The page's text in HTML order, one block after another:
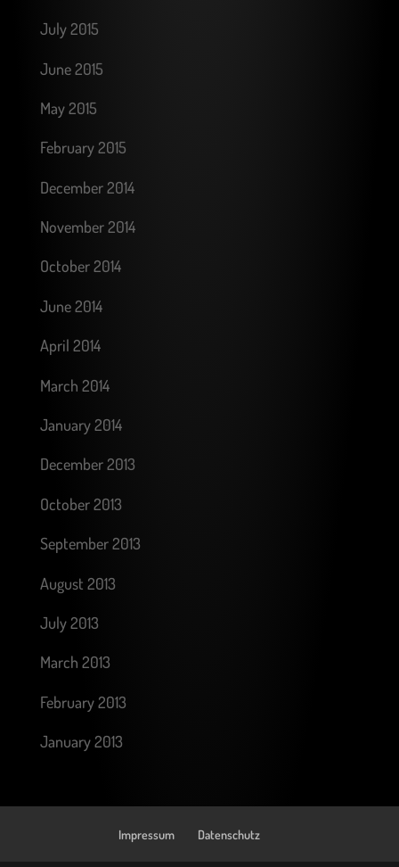
July 2015
June 2015
May 2015
February 2015
December 2014
November 2014
October 2014
June 2014
April 2014
March 2014
January 2014
December 2013
October 2013
September 2013
August 2013
July 2013
March 2013
February 2013
January 2013
Impressum Datenschutz